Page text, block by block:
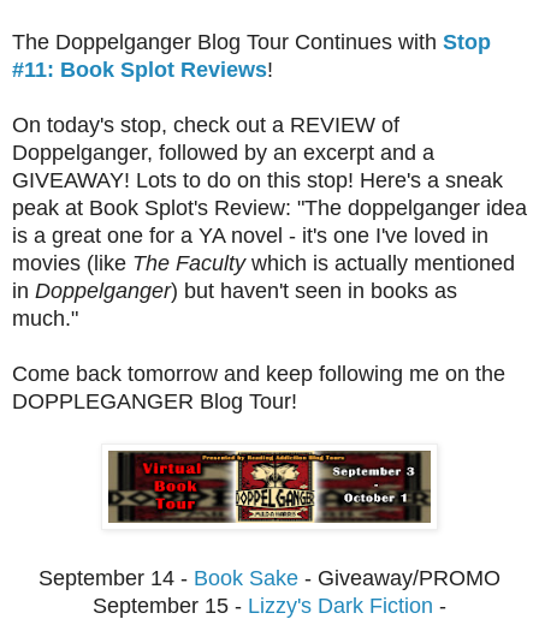
The Doppelganger Blog Tour Continues with Stop
#11: Book Splot Reviews!
On today's stop, check out a REVIEW of
Doppelganger, followed by an excerpt and a
GIVEAWAY! Lots to do on this stop! Here's a sneak
peak at Book Splot's Review: "The doppelganger idea
is a great one for a YA novel - it's one I've loved in
movies (like The Facultywhich is actually mentioned
in Doppelganger) but haven't seen in books as
much."
Come back tomorrow and keep following me on the
DOPPLEGANGER Blog Tour!
September 14 - Book Sake - Giveaway/PROMO
September 15 - Lizzy's Dark Fiction -